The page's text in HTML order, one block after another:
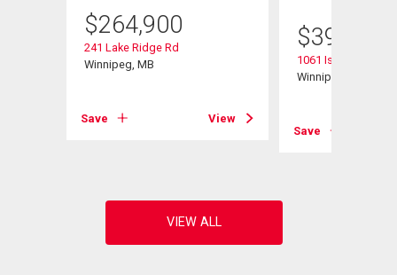
$264,900
241 Lake Ridge Rd
Winnipeg, MB
Save View
$399,900
1061 Isbister Street
Winnipeg, MB
Save